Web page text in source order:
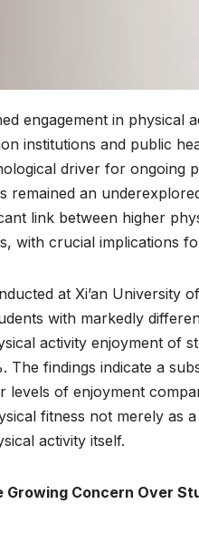
engagement in physical
institutions and public
driver for ongoing
remained an
link between higher
with crucial implications
at Xi’an University
with markedly
activity enjoyment of
The findings indicate a
levels of enjoyment
fitness not merely as
activity itself.
Growing Concern Over